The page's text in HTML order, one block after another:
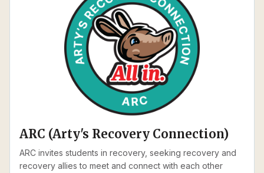
ARC (Arty's Recovery Connection)
ARC invites students in recovery, seeking recovery and
recovery allies to meet and connect with each other